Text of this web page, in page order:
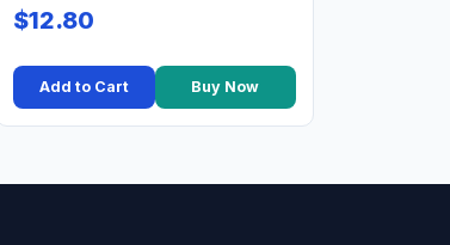
$12.80
Add to Cart Buy Now